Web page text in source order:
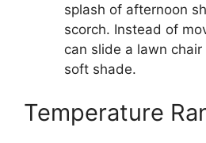
splash of afternoon
scorch. Instead of
can slide a lawn
soft shade.
Temperature